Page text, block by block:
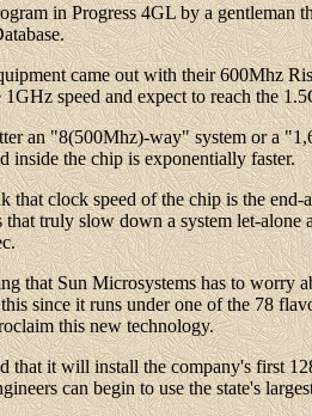
in Progress 4GL by a gentleman
came out with their 600Mhz
speed and expect to reach the
an "8(500Mhz)-way" system or a
inside the chip is exponentially faster.
that clock speed of the chip is the
that truly slow down a system let-
that Sun Microsystems has to
since it runs under one of the 78
this new technology.
that it will install the company's first
can begin to use the state's